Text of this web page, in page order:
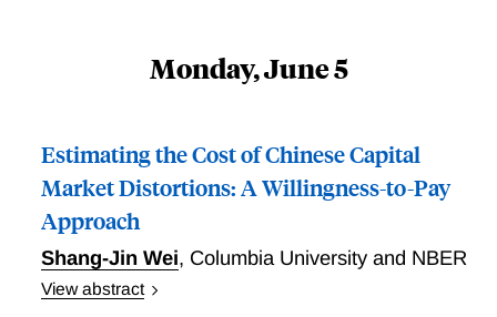
Monday, June 5
Estimating the Cost of Chinese Capital
Market Distortions: A Willingness-to-Pay
Approach
Shang-Jin Wei, Columbia University and NBER
View abstract